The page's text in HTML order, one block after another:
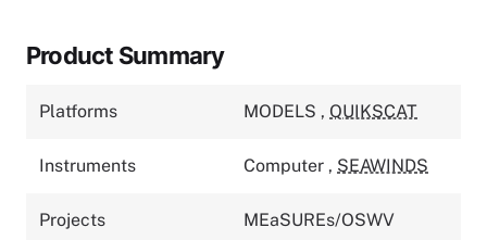
Product Summary
Platforms MODELS , QUIKSCAT
Instruments Computer , SEAWINDS
Projects MEaSUREs/OSWV